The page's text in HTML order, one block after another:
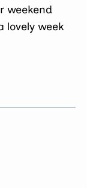
weekend
lovely week